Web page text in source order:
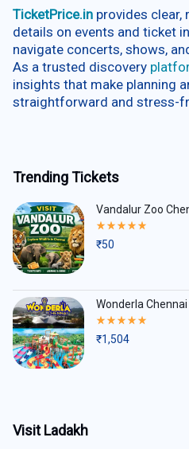
TicketPrice.in provides clear,
details on events and ticket
navigate concerts, shows,
As a trusted discovery
insights that make planning
straightforward and stress-
Trending Tickets
Vandalur Zoo
Rated
out
₹50
Wonderla Chennai
Rated
out
₹1,504
Visit Ladakh